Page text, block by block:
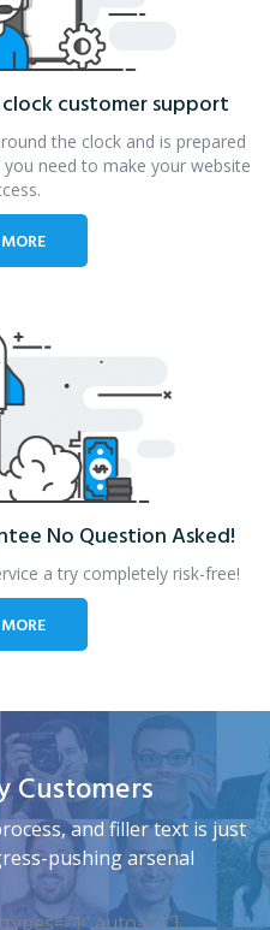
customer support
the clock and is prepared
need to make your website
No Question Asked!
a try completely risk-free!
Customers
and filler text is just
pushing arsenal
auto=”4″]